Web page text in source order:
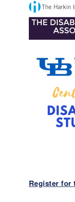
Register for